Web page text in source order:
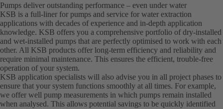
Pumps deliver outstanding performance – even under water
KSB is a full-liner for pumps and service for water extraction
applications with decades of experience and in-depth application
knowledge. KSB offers you a comprehensive portfolio of dry-installed
and wet-installed pumps that are perfectly optimised to work with each
other. All KSB products offer long-term efficiency and reliability and
require minimal maintenance. This ensures the efficient, trouble-free
operation of your system.
KSB application specialists will also advise you in all project phases to
ensure that your system functions smoothly at all times. For example,
we offer well pump measurements in which pumps remain installed
when analysed. This allows potential savings to be quickly identified